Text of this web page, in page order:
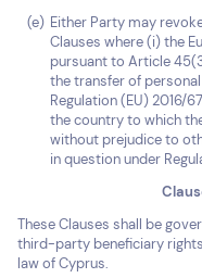
Either Party may
Clauses where (i) the
pursuant to Article
the transfer of
Regulation (EU) 2016/
the country to which
without prejudice to
in question under
These Clauses shall be
third-party beneficiary
law of Cyprus.